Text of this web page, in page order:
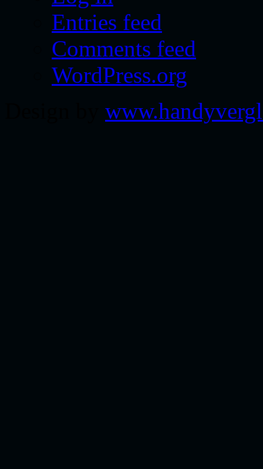
Entries feed
Comments feed
WordPress.org